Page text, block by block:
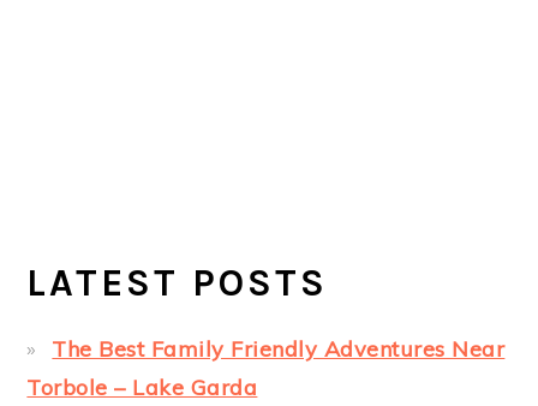
LATEST POSTS
The Best Family Friendly Adventures Near
Torbole – Lake Garda